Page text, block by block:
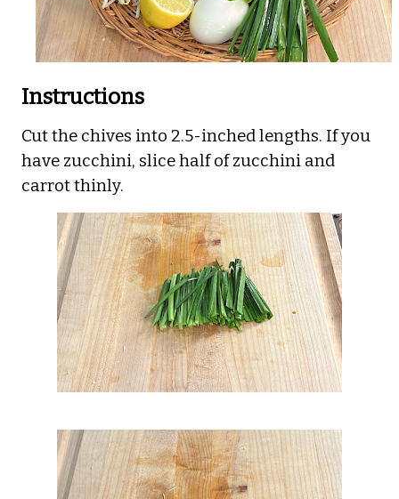
Instructions
Cut the chives into 2.5-inched lengths. If you
have zucchini, slice half of zucchini and
carrot thinly.